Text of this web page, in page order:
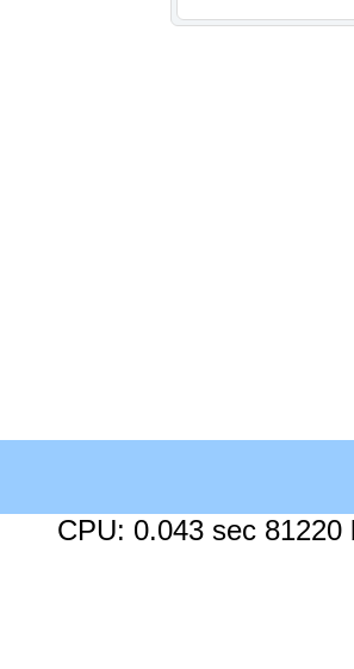
CPU: 0.043 sec 81220